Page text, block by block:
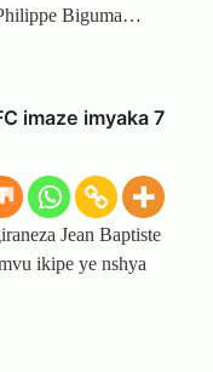
Biguma…
imaze imyaka 7
Jean Baptiste
ikipe ye nshya